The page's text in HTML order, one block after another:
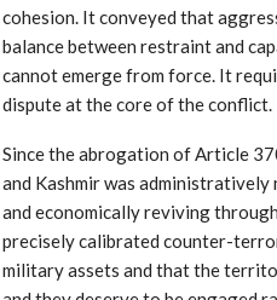
cohesion. It conveyed that
balance between restraint and
cannot emerge from force. It
dispute at the core of the conflict.
Since the abrogation of Article
and Kashmir was
and economically reviving
precisely calibrated counter-
military assets and that the